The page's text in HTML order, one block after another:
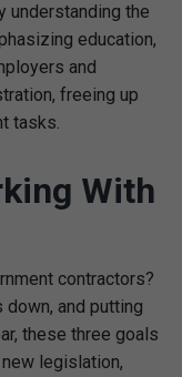
understanding the
education,
and
freeing up
tasks.
With
contractors?
and putting
these three goals
legislation,